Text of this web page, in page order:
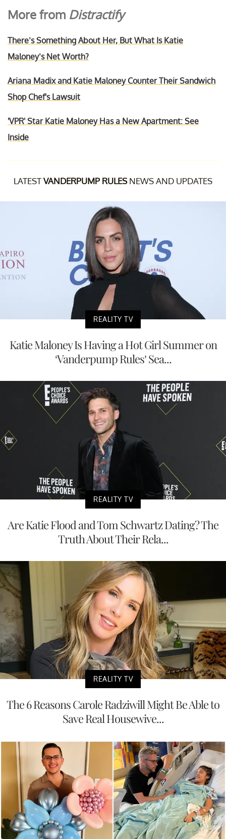
More from Distractify
There’s Something About Her, But What Is Katie
Maloney’s Net Worth?
Ariana Madix and Katie Maloney Counter Their Sandwich
Shop Chef's Lawsuit
'VPR' Star Katie Maloney Has a New Apartment: See
Inside
LATESTVANDERPUMP RULESNEWS AND UPDATES
REALITY TV
Katie Maloney Is Having a Hot Girl Summer on
‘Vanderpump Rules’ Sea...
REALITY TV
Are Katie Flood and Tom Schwartz Dating? The
Truth About Their Rela...
REALITY TV
The 6 Reasons Carole Radziwill Might Be Able to
Save Real Housewive...